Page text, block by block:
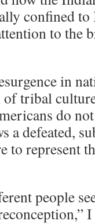
confined
to the
in
tribal
do
a defeated,
to represent
people